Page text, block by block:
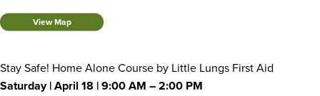
View Map
Stay Safe! Home Alone Course by Little Lungs First Aid
Saturday | April 18 | 9:00 AM – 2:00 PM